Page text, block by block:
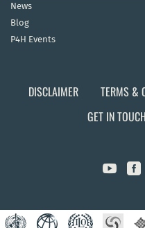
News
Blog
P4H Events
DISCLAIMER TERMS &
GET IN TOUCH
 